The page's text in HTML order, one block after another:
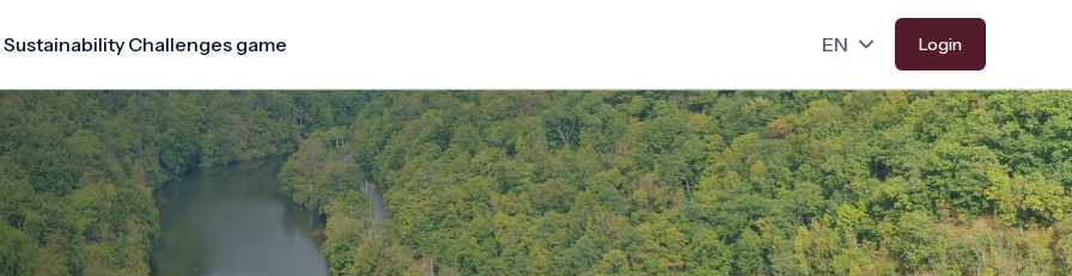
Challenges game Login